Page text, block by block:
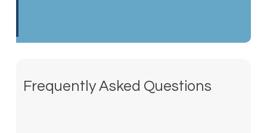
Frequently Asked Questions